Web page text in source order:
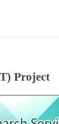
Project